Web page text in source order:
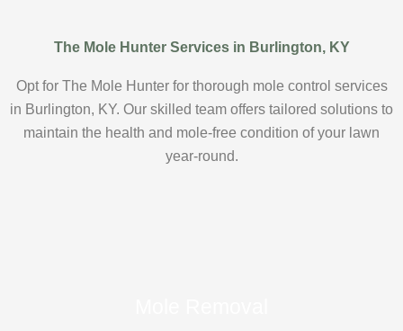
The Mole Hunter Services in Burlington, KY
Opt for The Mole Hunter for thorough mole control services
in Burlington, KY. Our skilled team offers tailored solutions to
maintain the health and mole-free condition of your lawn
year-round.